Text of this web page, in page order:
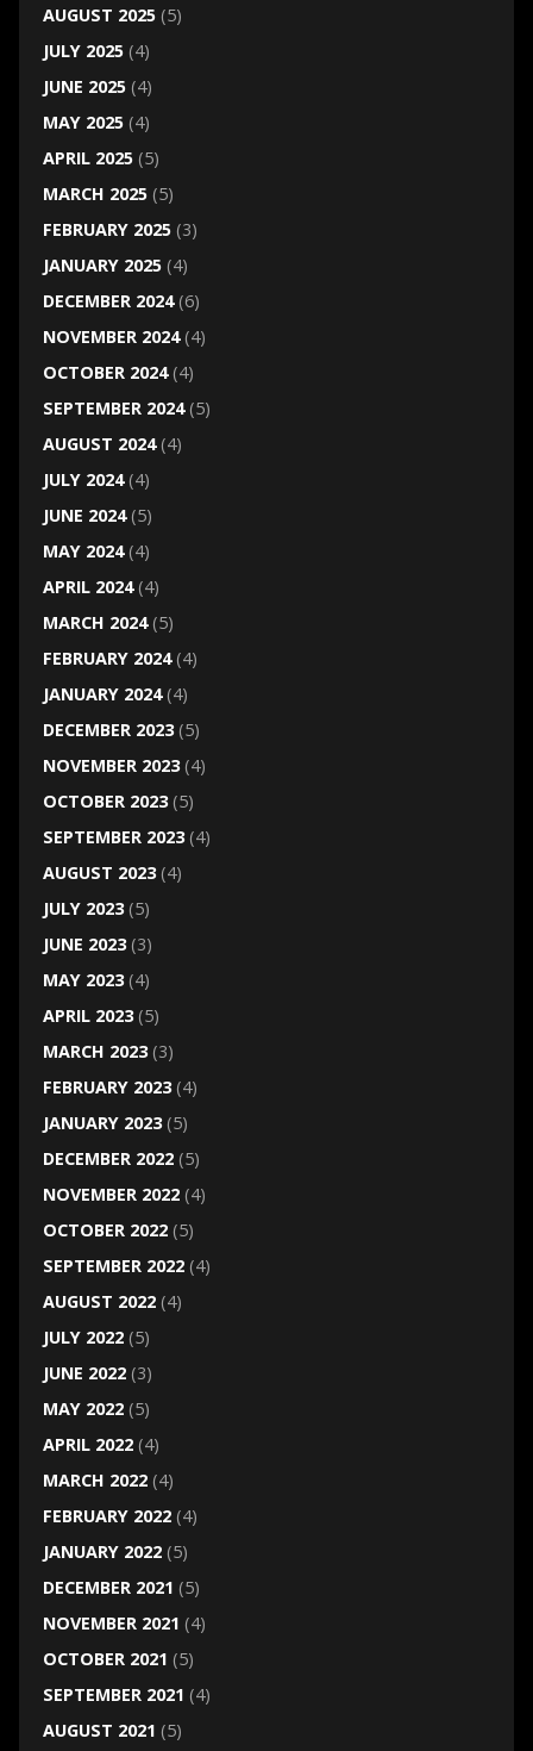
AUGUST 2025(5)
JULY 2025(4)
JUNE 2025(4)
MAY 2025(4)
APRIL 2025(5)
MARCH 2025(5)
FEBRUARY 2025(3)
JANUARY 2025(4)
DECEMBER 2024(6)
NOVEMBER 2024(4)
OCTOBER 2024(4)
SEPTEMBER 2024(5)
AUGUST 2024(4)
JULY 2024(4)
JUNE 2024(5)
MAY 2024(4)
APRIL 2024(4)
MARCH 2024(5)
FEBRUARY 2024(4)
JANUARY 2024(4)
DECEMBER 2023(5)
NOVEMBER 2023(4)
OCTOBER 2023(5)
SEPTEMBER 2023(4)
AUGUST 2023(4)
JULY 2023(5)
JUNE 2023(3)
MAY 2023(4)
APRIL 2023(5)
MARCH 2023(3)
FEBRUARY 2023(4)
JANUARY 2023(5)
DECEMBER 2022(5)
NOVEMBER 2022(4)
OCTOBER 2022(5)
SEPTEMBER 2022(4)
AUGUST 2022(4)
JULY 2022(5)
JUNE 2022(3)
MAY 2022(5)
APRIL 2022(4)
MARCH 2022(4)
FEBRUARY 2022(4)
JANUARY 2022(5)
DECEMBER 2021 (5)
NOVEMBER 2021 (4)
OCTOBER 2021 (5)
SEPTEMBER 2021 (4)
AUGUST 2021 (5)